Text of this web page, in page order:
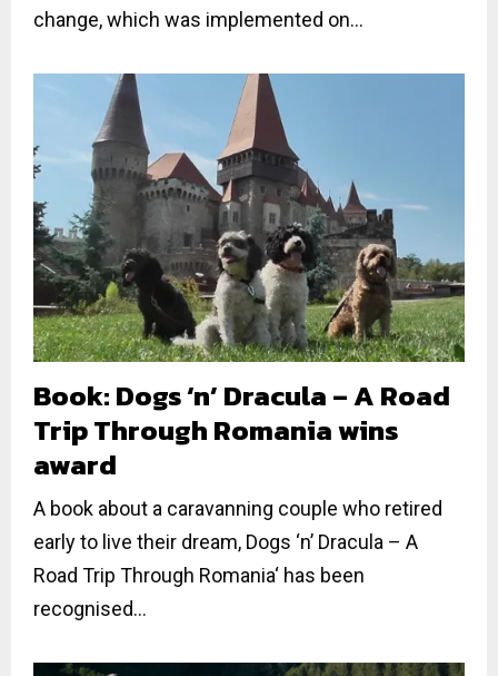
change, which was implemented on...
Book: Dogs ‘n’ Dracula – A Road
Trip Through Romania wins
award
A book about a caravanning couple who retired
early to live their dream, Dogs ‘n’ Dracula – A
Road Trip Through Romania‘ has been
recognised...